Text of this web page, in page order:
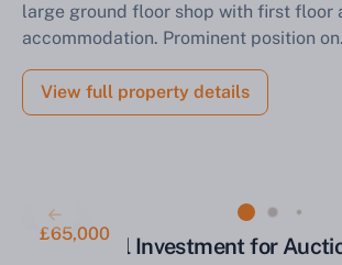
large ground floor shop with first floor
accommodation. Prominent position
View full property details
£65,000
Residential Investment for